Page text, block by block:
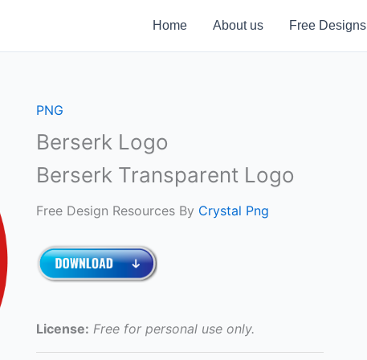
Home About us Free Designs
PNG
Berserk Logo
Berserk Transparent Logo
Free Design Resources By Crystal Png
License: Free for personal use only.